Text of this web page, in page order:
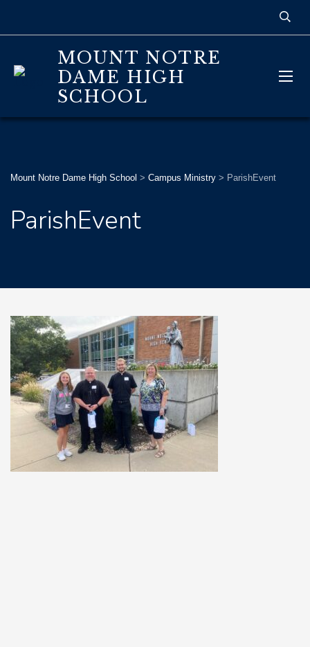
MOUNT NOTRE
DAME HIGH
SCHOOL
Mount Notre Dame High School > Campus Ministry > ParishEvent
ParishEvent